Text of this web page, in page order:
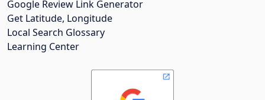
Google Review Link Generator
Get Latitude, Longitude
Local Search Glossary
Learning Center